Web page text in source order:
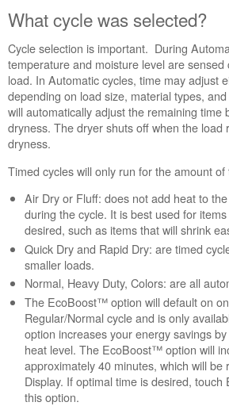
cycle
was
selected?
Were
clothes
added
after
the
Still
help?
Contact
us or
schedule
service.
United
States
Canada
Interested
in
purchasing
an
What cycle was selected?
Cycle selection is important. During
temperature and moisture level are sensed
load. In Automatic cycles, time may adjust
depending on load size, material types,
will automatically adjust the remaining time
dryness. The dryer shuts off when the load
dryness.
Timed cycles will only run for the amount of
Air Dry or Fluff: does not add heat to
during the cycle. It is best used for
desired, such as items that will shrink
Quick Dry and Rapid Dry: are timed
smaller loads.
Normal, Heavy Duty, Colors: are all
The EcoBoost™ option will default on
Regular/Normal cycle and is only
option increases your energy savings
heat level. The EcoBoost™ option will
approximately 40 minutes, which will be
Display. If optimal time is desired,
this option.